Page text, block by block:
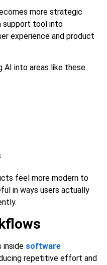
more strategic
support tool into
experience and product
AI into areas like these:
feel more modern to
in ways users actually
inside software
repetitive effort and